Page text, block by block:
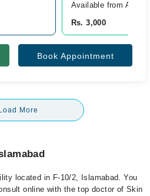
Available from Aug 10
Rs. 3,000
Book Appointment
Load More
located in F-10/2, Islamabad. You
online with the top doctor of Skin